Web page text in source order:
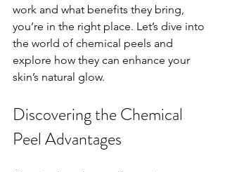
work and what benefits they bring,
you’re in the right place. Let’s dive into
the world of chemical peels and
explore how they can enhance your
skin’s natural glow.
Discovering the Chemical
Peel Advantages